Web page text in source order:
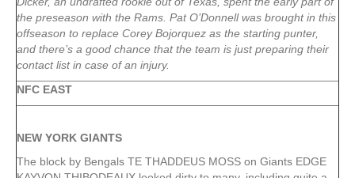
the preseason with the Rams. Pat O’Donnell was brought in this
offseason to replace Corey Bojorquez as the starting punter,
and there’s a good chance that the team is just preparing their
contact list in case of an injury.
NFC EAST
NEW YORK GIANTS
The block by Bengals TE THADDEUS MOSS on Giants EDGE